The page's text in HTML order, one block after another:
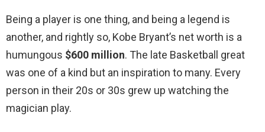
Being a player is one thing, and being a legend is
another, and rightly so, Kobe Bryant’s net worth is a
humungous $600 million. The late Basketball great
was one of a kind but an inspiration to many. Every
person in their 20s or 30s grew up watching the
magician play.